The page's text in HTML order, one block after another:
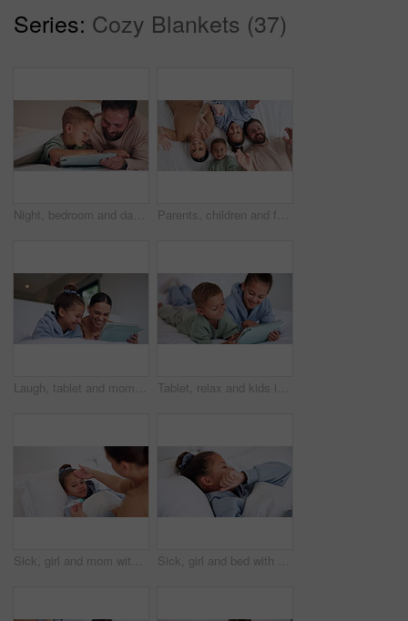
Series: Cozy Blankets (37)
Night, bedroom and dad with child on tablet for education games, entertainment and online in home. Family, happy and father with boy on digital tech for subscription, bonding and connection together Parents, children and face with wave on bed, above and happy with bonding, laying and relax in home. People, kids and smile for portrait with hello, connection or rest on weekend at family house
Laugh, tablet and mom with child on bed for watching movies, online videos and streaming. Family, home and happy mother with girl on tech for bonding, connection and relax in bedroom with website Tablet, relax and kids in bedroom with smile for streaming show, movie choice and siblings bonding. Bed, happy children and tech in home for subscription, watch cartoon or entertainment in morning
Sick, girl and mom with thermometer in bed for fever, influenza or temperature in home. Child, kid and mother monitoring cold with cough, allergy or flu symptoms for virus or infection in house Sick, girl and bed with cough, virus or fever for influenza, symptoms or viral infection in home. Child, kid and cold with flu or sinus in bedroom sheets for hayfever, allergy or germs in house